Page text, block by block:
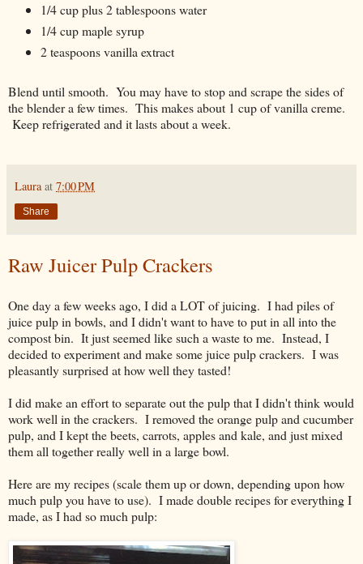
1/4 cup plus 2 tablespoons water
1/4 cup maple syrup
2 teaspoons vanilla extract
Blend until smooth. You may have to stop and scrape the sides of
the blender a few times. This makes about 1 cup of vanilla creme.
Keep refrigerated and it lasts about a week.
Laura at 7:00 PM
Share
Raw Juicer Pulp Crackers
One day a few weeks ago, I did a LOT of juicing. I had piles of
juice pulp in bowls, and I didn't want to have to put in all into the
compost bin. It just seemed like such a waste to me. Instead, I
decided to experiment and make some juice pulp crackers. I was
pleasantly surprised at how well they tasted!
I did make an effort to separate out the pulp that I didn't think would
work well in the crackers. I removed the orange pulp and cucumber
pulp, and I kept the beets, carrots, apples and kale, and just mixed
them all together really well in a large bowl.
Here are my recipes (scale them up or down, depending upon how
much pulp you have to use). I made double recipes for everything I
made, as I had so much pulp: